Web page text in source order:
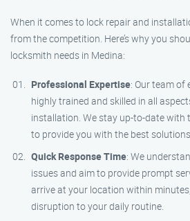
When it comes to lock repair and
from the competition. Here’s why you
locksmith needs in Medina:
Professional Expertise: Our team of
highly trained and skilled in all
installation. We stay up-to-date
to provide you with the best
Quick Response Time: We
issues and aim to provide prompt
arrive at your location within
disruption to your daily routine.